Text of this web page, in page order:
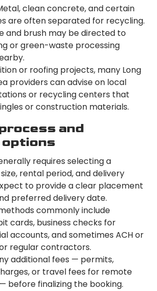
clean concrete, and certain
are often separated for recycling.
and brush may be directed to
or green-waste processing
or roofing projects, many Long
providers can advise on local
or recycling centers that
or construction materials.
and
options
requires selecting a
rental period, and delivery
to provide a clear placement
preferred delivery date.
commonly include
cards, business checks for
accounts, and sometimes ACH or
regular contractors.
additional fees — permits,
or travel fees for remote
before finalizing the booking.